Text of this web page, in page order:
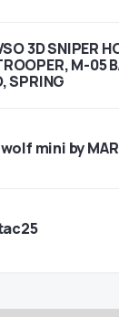
3D SNIPER
M-05
SPRING
mini by